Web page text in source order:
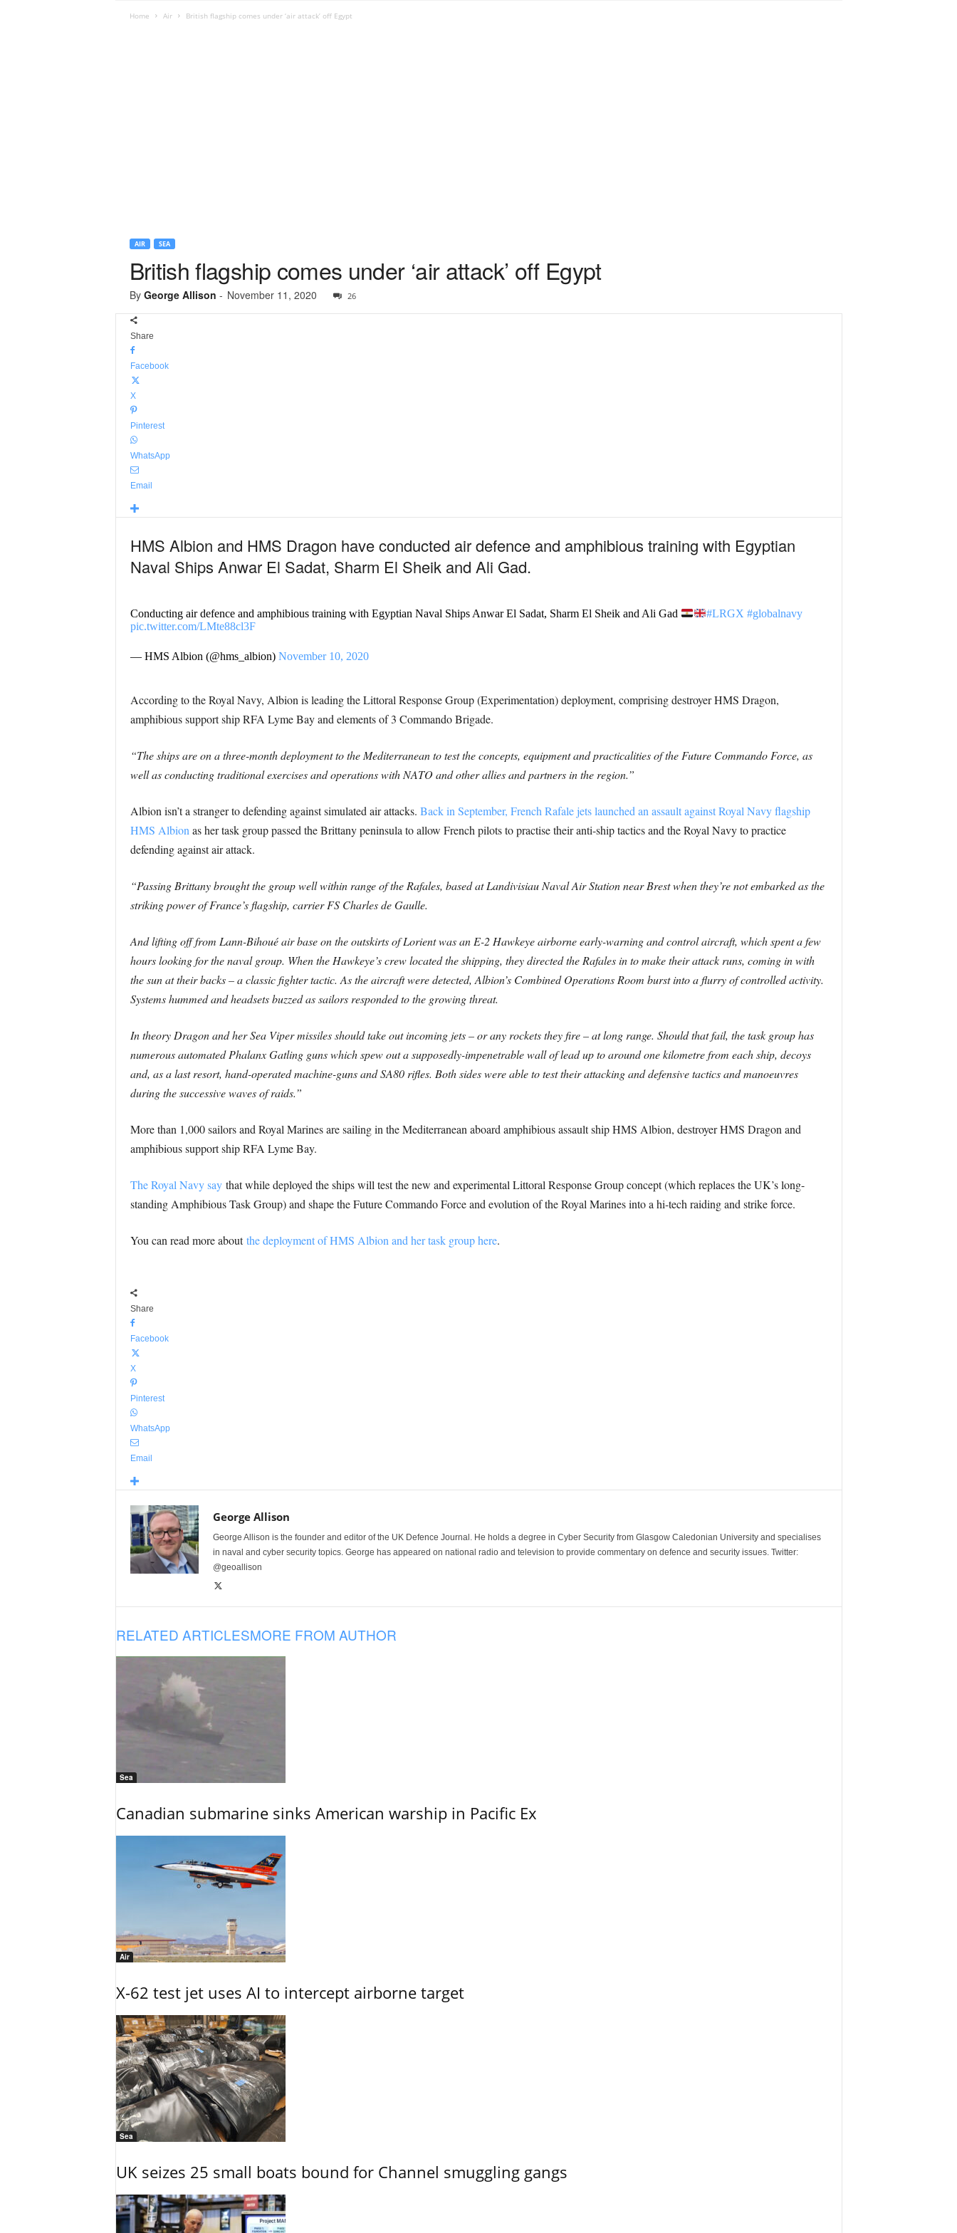
Home Air British flagship comes under ‘air attack’ off Egypt
AIR SEA
British flagship comes under ‘air attack’ off Egypt
By George Allison - November 11, 2020 26
Share
Facebook
X
Pinterest
WhatsApp
Email
HMS Albion and HMS Dragon have conducted air defence and amphibious training with Egyptian
Naval Ships Anwar El Sadat, Sharm El Sheik and Ali Gad.
Conducting air defence and amphibious training with Egyptian Naval Ships Anwar El Sadat, Sharm El Sheik and Ali Gad #LRGX #globalnavy
pic.twitter.com/LMte88cl3F
— HMS Albion (@hms_albion) November 10, 2020
According to the Royal Navy, Albion is leading the Littoral Response Group (Experimentation) deployment, comprising destroyer HMS Dragon,
amphibious support ship RFA Lyme Bay and elements of 3 Commando Brigade.
“The ships are on a three-month deployment to the Mediterranean to test the concepts, equipment and practicalities of the Future Commando Force, as
well as conducting traditional exercises and operations with NATO and other allies and partners in the region.”
Albion isn’t a stranger to defending against simulated air attacks. Back in September, French Rafale jets launched an assault against Royal Navy flagship
HMS Albionas her task group passed the Brittany peninsula to allow French pilots to practise their anti-ship tactics and the Royal Navy to practice
defending against air attack.
“Passing Brittany brought the group well within range of the Rafales, based at Landivisiau Naval Air Station near Brest when they’re not embarked as the
striking power of France’s flagship, carrier FS Charles de Gaulle.
And lifting off from Lann-Bihoué air base on the outskirts of Lorient was an E-2 Hawkeye airborne early-warning and control aircraft, which spent a few
hours looking for the naval group. When the Hawkeye’s crew located the shipping, they directed the Rafales in to make their attack runs, coming in with
the sun at their backs – a classic fighter tactic. As the aircraft were detected, Albion’s Combined Operations Room burst into a flurry of controlled activity.
Systems hummed and headsets buzzed as sailors responded to the growing threat.
In theory Dragon and her Sea Viper missiles should take out incoming jets – or any rockets they fire – at long range. Should that fail, the task group has
numerous automated Phalanx Gatling guns which spew out a supposedly-impenetrable wall of lead up to around one kilometre from each ship, decoys
and, as a last resort, hand-operated machine-guns and SA80 rifles. Both sides were able to test their attacking and defensive tactics and manoeuvres
during the successive waves of raids.”
More than 1,000 sailors and Royal Marines are sailing in the Mediterranean aboard amphibious assault ship HMS Albion, destroyer HMS Dragon and
amphibious support ship RFA Lyme Bay.
The Royal Navy saythat while deployed the ships will test the new and experimental Littoral Response Group concept (which replaces the UK’s long-
standing Amphibious Task Group) and shape the Future Commando Force and evolution of the Royal Marines into a hi-tech raiding and strike force.
You can read more aboutthe deployment of HMS Albion and her task group here.
Share
Facebook
X
Pinterest
WhatsApp
Email
George Allison
George Allison is the founder and editor of the UK Defence Journal. He holds a degree in Cyber Security from Glasgow Caledonian University and specialises
in naval and cyber security topics. George has appeared on national radio and television to provide commentary on defence and security issues. Twitter:
@geoallison
RELATED ARTICLESMORE FROM AUTHOR
Sea
Canadian submarine sinks American warship in Pacific Ex
Air
X-62 test jet uses AI to intercept airborne target
Sea
UK seizes 25 small boats bound for Channel smuggling gangs